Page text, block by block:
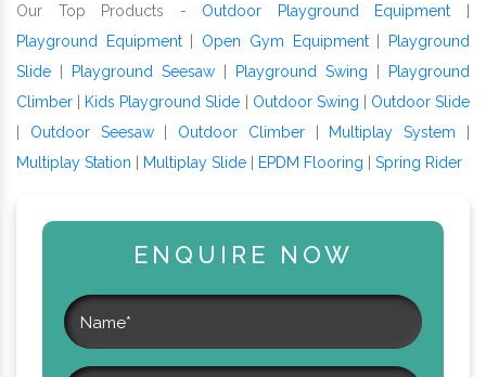
Our Top Products - Outdoor Playground Equipment
Playground Equipment| Open Gym Equipment|
Playground
Slide
Playground Seesaw Playground Swing
Playground
Climber
Kids Playground Slide Outdoor Swing
Outdoor Slide
Outdoor Seesaw| Outdoor Climber| Multiplay System
Multiplay Station
Multiplay Slide EPDM Flooring Spring Rider
ENQUIRE NOW